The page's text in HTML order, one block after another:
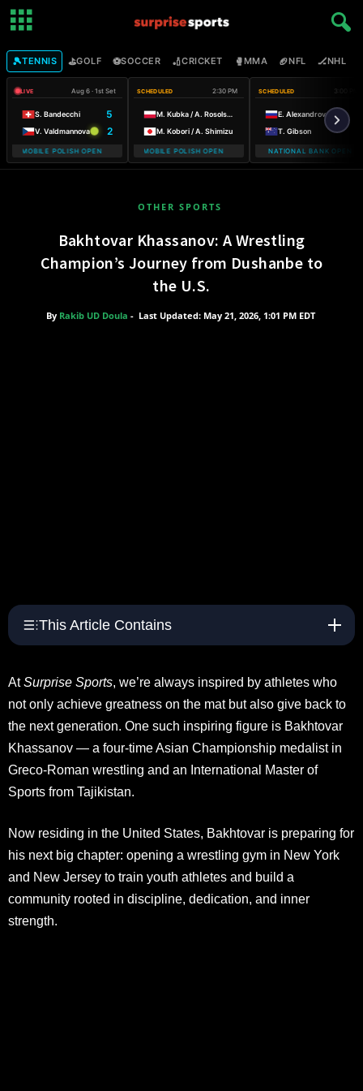
🎾TENNIS ⛳GOLF ⚽SOCCER 🏏CRICKET 🥊MMA 🏈NFL 🏒NHL
LIVE Aug 6 · 1st Set
S. Bandecchi 5
V. Valdmannova 2
T-MOBILE POLISH OPEN WARSAW T-MOBILE POLISH OPEN
SCHEDULED 2:30 PM
M. Kubka / A. Rosolska
M. Kobori / A. Shimizu
WARSAW T-MOBILE POLISH OPEN WARSAW T-MOBILE POLISH
SCHEDULED 3:00 PM
E. Alexandrova
T. Gibson
NATIONAL BANK OPEN
OTHER SPORTS
Bakhtovar Khassanov: A Wrestling
Champion’s Journey from Dushanbe to
the U.S.
By Rakib UD Doula - Last Updated: May 21, 2026, 1:01 PM EDT
This Article Contains
AtSurprise Sports, we’re always inspired by athletes who
not only achieve greatness on the mat but also give back to
the next generation. One such inspiring figure is Bakhtovar
Khassanov — a four-time Asian Championship medalist in
Greco-Roman wrestling and an International Master of
Sports from Tajikistan.
Now residing in the United States, Bakhtovar is preparing for
his next big chapter: opening a wrestling gym in New York
and New Jersey to train youth athletes and build a
community rooted in discipline, dedication, and inner
strength.